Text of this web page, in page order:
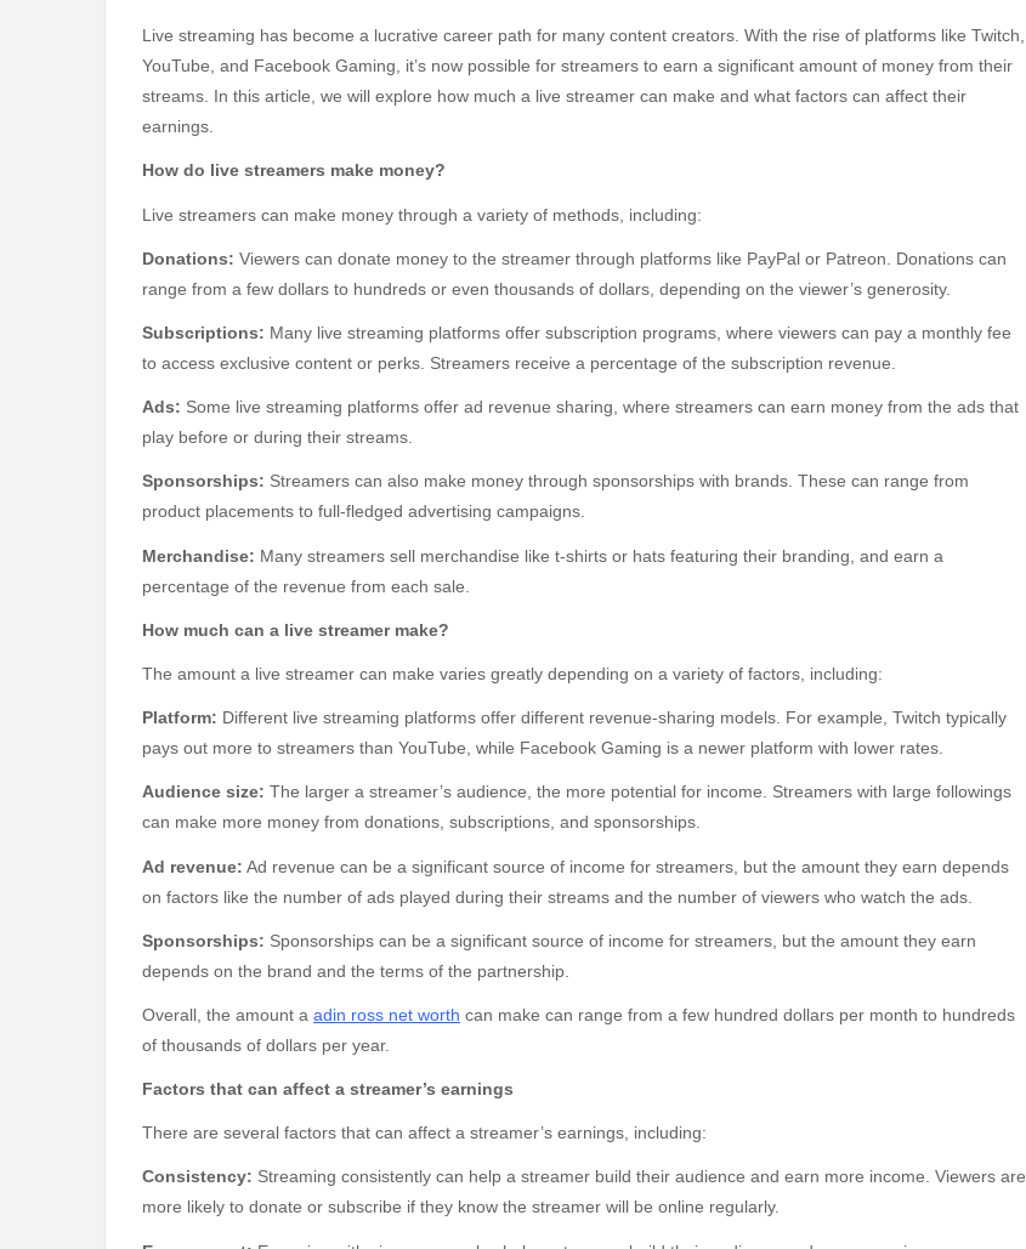
Live streaming has become a lucrative career path for many content creators. With the rise of platforms like Twitch,
YouTube, and Facebook Gaming, it’s now possible for streamers to earn a significant amount of money from their
streams. In this article, we will explore how much a live streamer can make and what factors can affect their
earnings.
How do live streamers make money?
Live streamers can make money through a variety of methods, including:
Donations: Viewers can donate money to the streamer through platforms like PayPal or Patreon. Donations can
range from a few dollars to hundreds or even thousands of dollars, depending on the viewer’s generosity.
Subscriptions: Many live streaming platforms offer subscription programs, where viewers can pay a monthly fee
to access exclusive content or perks. Streamers receive a percentage of the subscription revenue.
Ads: Some live streaming platforms offer ad revenue sharing, where streamers can earn money from the ads that
play before or during their streams.
Sponsorships: Streamers can also make money through sponsorships with brands. These can range from
product placements to full-fledged advertising campaigns.
Merchandise: Many streamers sell merchandise like t-shirts or hats featuring their branding, and earn a
percentage of the revenue from each sale.
How much can a live streamer make?
The amount a live streamer can make varies greatly depending on a variety of factors, including:
Platform: Different live streaming platforms offer different revenue-sharing models. For example, Twitch typically
pays out more to streamers than YouTube, while Facebook Gaming is a newer platform with lower rates.
Audience size: The larger a streamer’s audience, the more potential for income. Streamers with large followings
can make more money from donations, subscriptions, and sponsorships.
Ad revenue: Ad revenue can be a significant source of income for streamers, but the amount they earn depends
on factors like the number of ads played during their streams and the number of viewers who watch the ads.
Sponsorships: Sponsorships can be a significant source of income for streamers, but the amount they earn
depends on the brand and the terms of the partnership.
Overall, the amount a adin ross net worth can make can range from a few hundred dollars per month to hundreds
of thousands of dollars per year.
Factors that can affect a streamer’s earnings
There are several factors that can affect a streamer’s earnings, including:
Consistency: Streaming consistently can help a streamer build their audience and earn more income. Viewers are
more likely to donate or subscribe if they know the streamer will be online regularly.